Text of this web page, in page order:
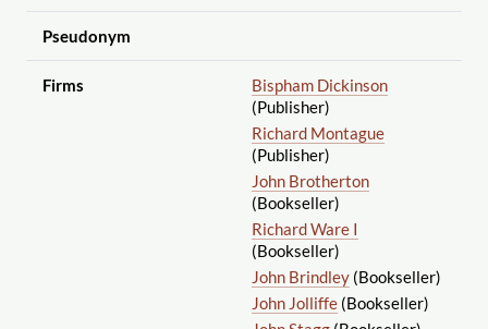
Pseudonym
Firms
Bispham Dickinson
(Publisher)
Richard Montague
(Publisher)
John Brotherton
(Bookseller)
Richard Ware I
(Bookseller)
John Brindley(Bookseller)
John Jolliffe(Bookseller)